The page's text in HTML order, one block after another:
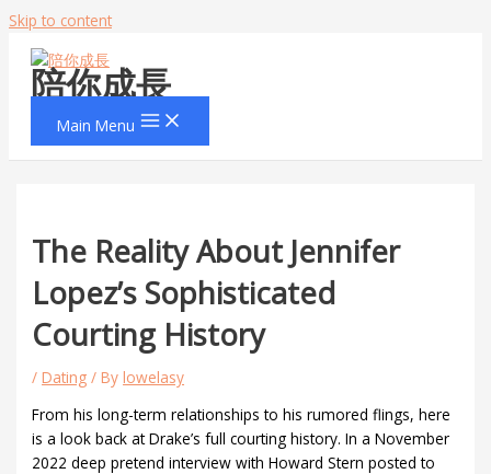
Skip to content
陪你成長
Main Menu
The Reality About Jennifer
Lopez’s Sophisticated
Courting History
/Dating / Bylowelasy
From his long-term relationships to his rumored flings, here
is a look back at Drake’s full courting history. In a November
2022 deep pretend interview with Howard Stern posted to